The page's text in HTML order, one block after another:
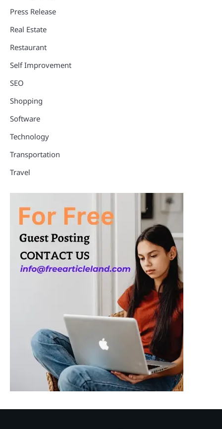
Press Release
Real Estate
Restaurant
Self Improvement
SEO
Shopping
Software
Technology
Transportation
Travel